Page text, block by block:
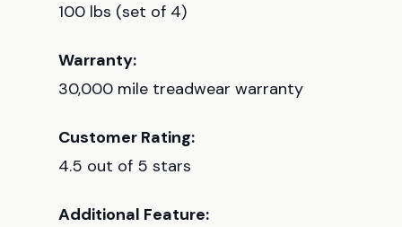
100 lbs (set of 4)
Warranty:
30,000 mile treadwear warranty
Customer Rating:
4.5 out of 5 stars
Additional Feature: